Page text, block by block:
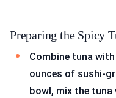
Preparing the Spicy
Combine tuna
ounces of sushi-
bowl, mix the